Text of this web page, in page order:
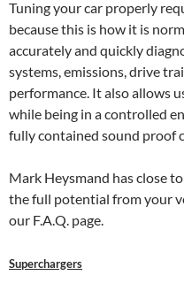
Tuning your car properly
because this is how it is
accurately and quickly
systems, emissions, drive
performance. It also allows
while being in a controlled
fully contained sound proof
Mark Heysmand has close
the full potential from your
our F.A.Q. page.
Superchargers